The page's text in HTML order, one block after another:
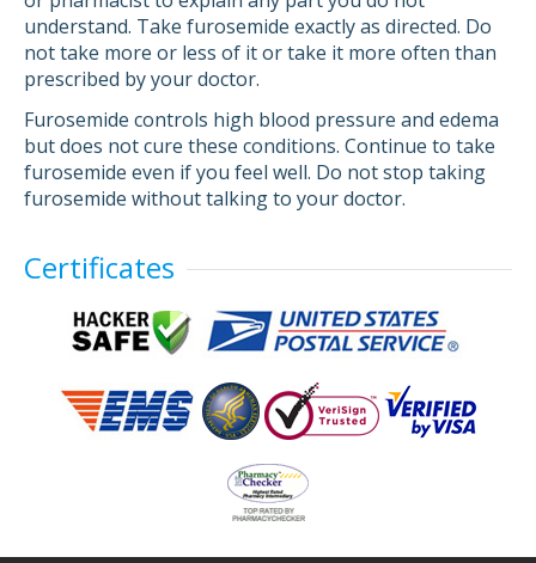
understand. Take furosemide exactly as directed. Do
not take more or less of it or take it more often than
prescribed by your doctor.
Furosemide controls high blood pressure and edema
but does not cure these conditions. Continue to take
furosemide even if you feel well. Do not stop taking
furosemide without talking to your doctor.
Certificates